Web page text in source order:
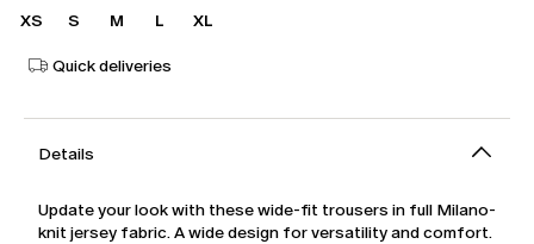
XS S M L XL
Quick deliveries
Details
Update your look with these wide-fit trousers in full Milano-
knit jersey fabric. A wide design for versatility and comfort.